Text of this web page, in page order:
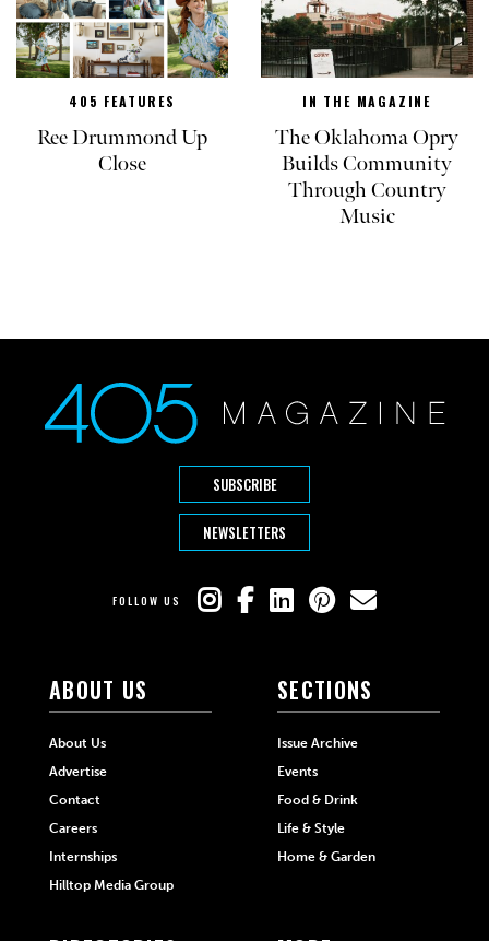
405 FEATURES
Ree Drummond Up
Close
IN THE MAGAZINE
The Oklahoma Opry
Builds Community
Through Country
Music
SUBSCRIBE
NEWSLETTERS
FOLLOW US
ABOUT US
About Us
Advertise
Contact
Careers
Internships
Hilltop Media Group
SECTIONS
Issue Archive
Events
Food & Drink
Life & Style
Home & Garden